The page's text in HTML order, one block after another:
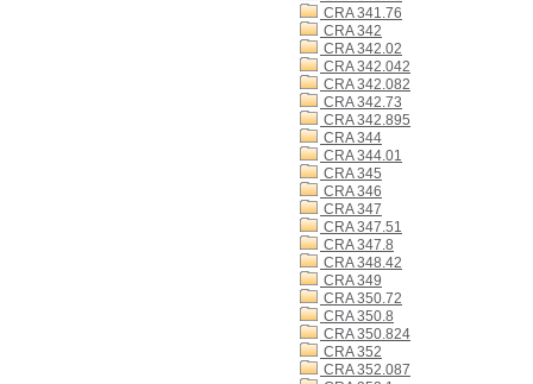
CRA 341.76
CRA 342
CRA 342.02
CRA 342.042
CRA 342.082
CRA 342.73
CRA 342.895
CRA 344
CRA 344.01
CRA 345
CRA 346
CRA 347
CRA 347.51
CRA 347.8
CRA 348.42
CRA 349
CRA 350.72
CRA 350.8
CRA 350.824
CRA 352
CRA 352.087